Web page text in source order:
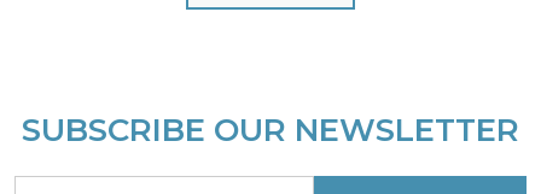
Footer
SUBSCRIBE OUR NEWSLETTER